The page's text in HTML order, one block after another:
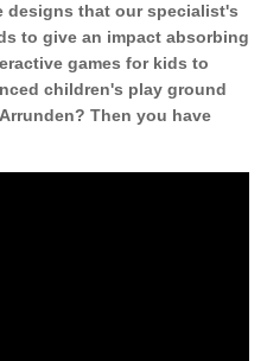
designs that our specialist's
to give an impact absorbing
games for kids to
children's play ground
Then you have